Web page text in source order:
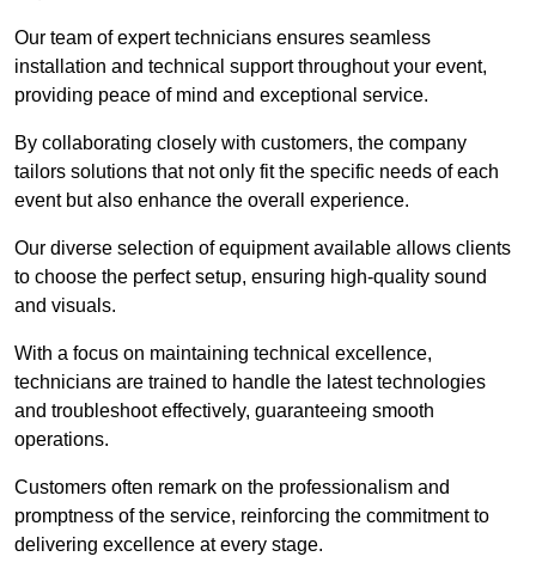
Our team of expert technicians ensures seamless
installation and technical support throughout your event,
providing peace of mind and exceptional service.
By collaborating closely with customers, the company
tailors solutions that not only fit the specific needs of each
event but also enhance the overall experience.
Our diverse selection of equipment available allows clients
to choose the perfect setup, ensuring high-quality sound
and visuals.
With a focus on maintaining technical excellence,
technicians are trained to handle the latest technologies
and troubleshoot effectively, guaranteeing smooth
operations.
Customers often remark on the professionalism and
promptness of the service, reinforcing the commitment to
delivering excellence at every stage.